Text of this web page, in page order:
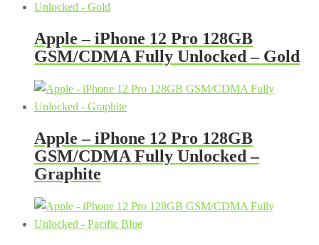
Apple – iPhone 12 Pro 128GB
GSM/CDMA Fully Unlocked – Gold
Apple – iPhone 12 Pro 128GB
GSM/CDMA Fully Unlocked –
Graphite